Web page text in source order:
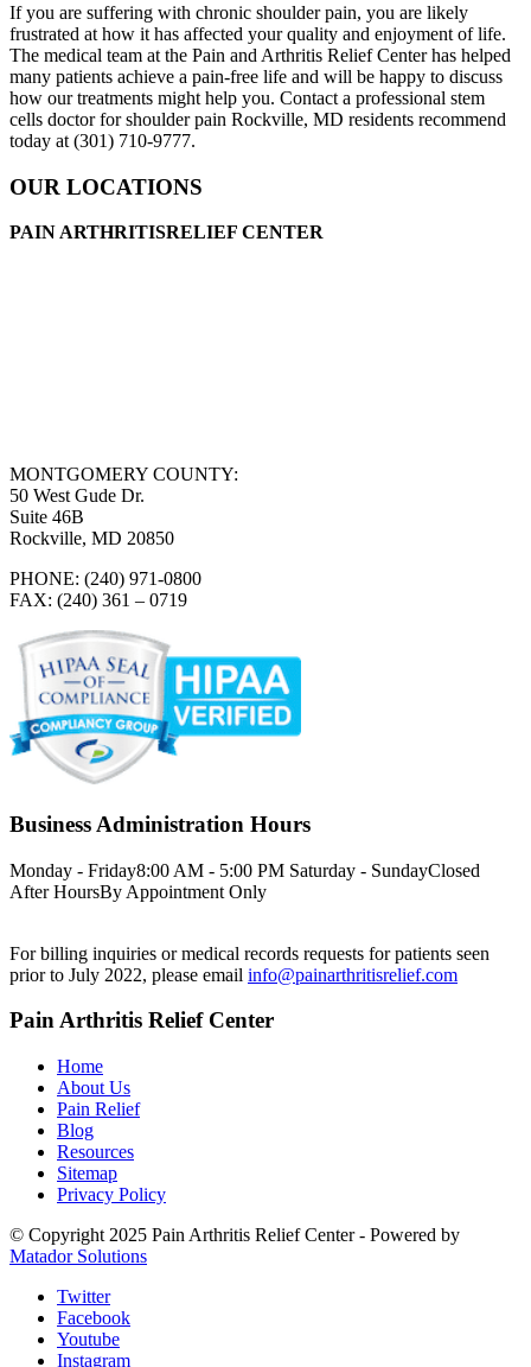
If you are suffering with chronic shoulder pain, you are likely
frustrated at how it has affected your quality and enjoyment of life.
The medical team at the Pain and Arthritis Relief Center has helped
many patients achieve a pain-free life and will be happy to discuss
how our treatments might help you. Contact a professional stem
cells doctor for shoulder pain Rockville, MD residents recommend
today at (301) 710-9777.
OUR LOCATIONS
PAIN ARTHRITISRELIEF CENTER
MONTGOMERY COUNTY:
50 West Gude Dr.
Suite 46B
Rockville, MD 20850
PHONE: (240) 971-0800
FAX: (240) 361 – 0719
Business Administration Hours
Monday - Friday8:00 AM - 5:00 PM Saturday - SundayClosed
After HoursBy Appointment Only
For billing inquiries or medical records requests for patients seen
prior to July 2022, please email info@painarthritisrelief.com
Pain Arthritis Relief Center
Home
About Us
Pain Relief
Blog
Resources
Sitemap
Privacy Policy
© Copyright 2025 Pain Arthritis Relief Center - Powered by
Matador Solutions
Twitter
Facebook
Youtube
Instagram